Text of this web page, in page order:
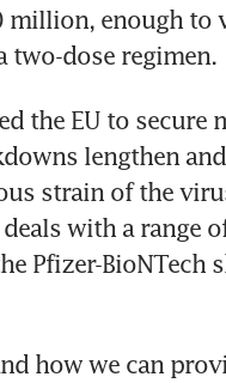
enough to
two-dose regimen.
the EU to secure
lengthen
strain of the
with a range
Pfizer-BioNTech
how we can